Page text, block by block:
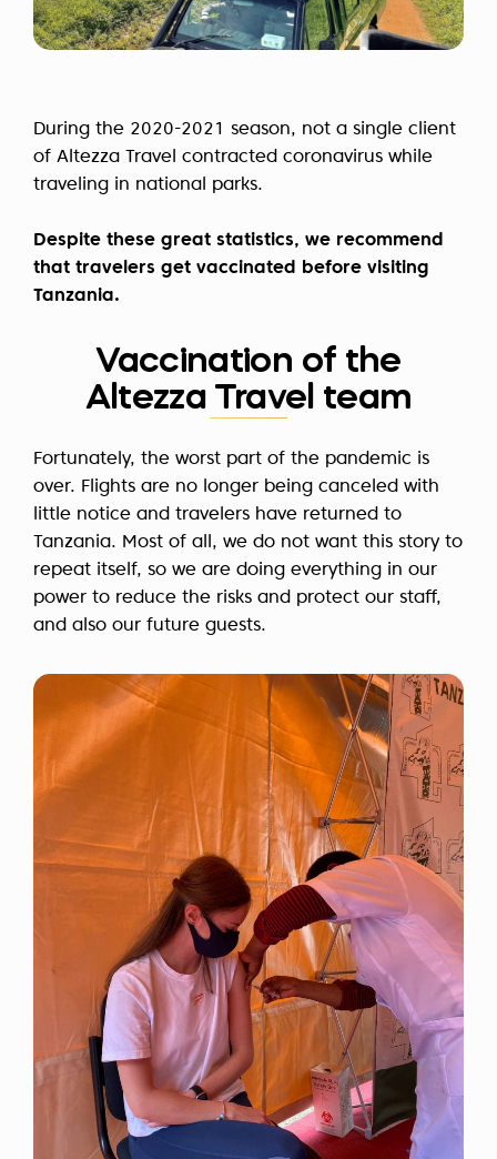
During the 2020-2021 season, not a single client
of Altezza Travel contracted coronavirus while
traveling in national parks.
Despite these great statistics, we recommend
that travelers get vaccinated before visiting
Tanzania.
Vaccination of the
Altezza Travel team
Fortunately, the worst part of the pandemic is
over. Flights are no longer being canceled with
little notice and travelers have returned to
Tanzania. Most of all, we do not want this story to
repeat itself, so we are doing everything in our
power to reduce the risks and protect our staff,
and also our future guests.